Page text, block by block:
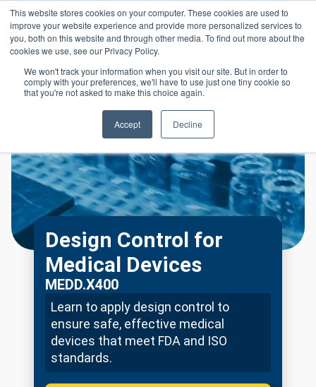
This website stores cookies on your computer. These cookies are used to
improve your website experience and provide more personalized services to
you, both on this website and through other media. To find out more about the
cookies we use, see our Privacy Policy.
We won't track your information when you visit our site. But in order to
comply with your preferences, we'll have to use just one tiny cookie so
that you're not asked to make this choice again.
Accept Decline
Skip to main content
LOGIN
Design Control for
Medical Devices
MEDD.X400
Learn to apply design control to
ensure safe, effective medical
devices that meet FDA and ISO
standards.